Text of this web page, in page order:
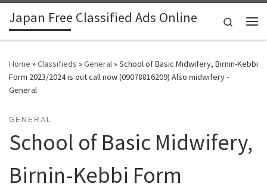
Skip to content
Japan Free Classified Ads Online
Search
Home »Classifieds »General»School of Basic Midwifery, Birnin-Kebbi
Form 2023/2024 is out call now (09078816209) Also midwifery -
General
GENERAL
School of Basic Midwifery,
Birnin-Kebbi Form